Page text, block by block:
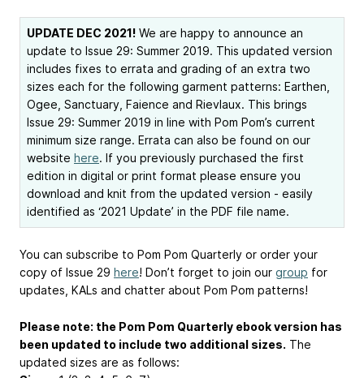
UPDATE DEC 2021! We are happy to announce an
update to Issue 29: Summer 2019. This updated version
includes fixes to errata and grading of an extra two
sizes each for the following garment patterns: Earthen,
Ogee, Sanctuary, Faience and Rievlaux. This brings
Issue 29: Summer 2019 in line with Pom Pom’s current
minimum size range. Errata can also be found on our
website here. If you previously purchased the first
edition in digital or print format please ensure you
download and knit from the updated version - easily
identified as ‘2021 Update’ in the PDF file name.
You can subscribe to Pom Pom Quarterly or order your
copy of Issue 29 here! Don’t forget to join our group for
updates, KALs and chatter about Pom Pom patterns!
Please note: the Pom Pom Quarterly ebook version has
been updated to include two additional sizes. The
updated sizes are as follows: